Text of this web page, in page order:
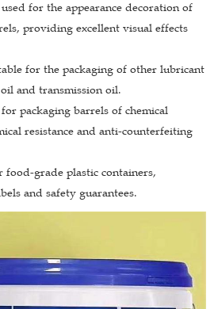
for the appearance decoration of
providing excellent visual effects
for the packaging of other lubricant
and transmission oil.
packaging barrels of chemical
resistance and anti-counterfeiting
food-grade plastic containers,
and safety guarantees.